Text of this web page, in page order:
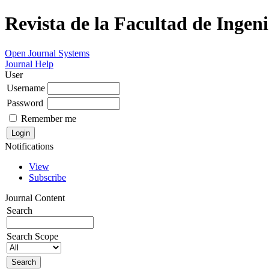
Revista de la Facultad de
Open Journal Systems
Journal Help
User
Username
Password
Remember me
Notifications
View
Subscribe
Journal Content
Search
Search Scope